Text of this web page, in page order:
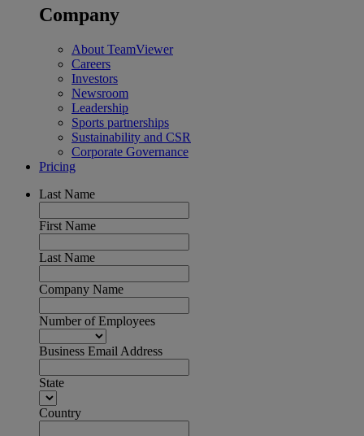
Company
About TeamViewer
Careers
Investors
Newsroom
Leadership
Sports partnerships
Sustainability and CSR
Corporate Governance
Pricing
Last Name
First Name
Last Name
Company Name
Number of Employees
Business Email Address
State
Country